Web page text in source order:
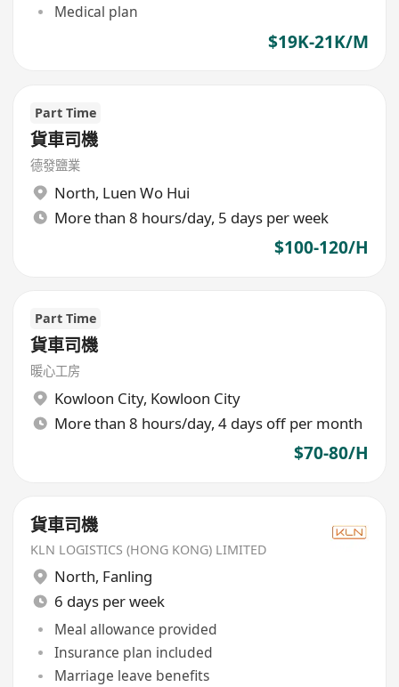
Medical plan
$19K-21K/M
Part Time
貨車司機
德發鹽業
North, Luen Wo Hui
More than 8 hours/day, 5 days per week
$100-120/H
Part Time
貨車司機
暖心工房
Kowloon City, Kowloon City
More than 8 hours/day, 4 days off per month
$70-80/H
貨車司機
KLN LOGISTICS (HONG KONG) LIMITED
North, Fanling
6 days per week
Meal allowance provided
Insurance plan included
Marriage leave benefits